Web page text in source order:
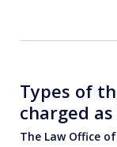
Types of
charged
The Law Office